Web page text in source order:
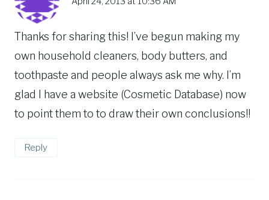
Thanks for sharing this! I’ve begun making my
own household cleaners, body butters, and
toothpaste and people always ask me why. I’m
glad I have a website (Cosmetic Database) now
to point them to to draw their own conclusions!!
Reply